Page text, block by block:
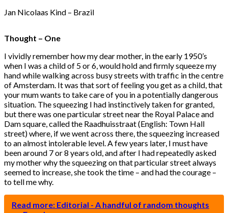
Jan Nicolaas Kind – Brazil
Thought – One
I vividly remember how my dear mother, in the early 1950’s
when I was a child of 5 or 6, would hold and firmly squeeze my
hand while walking across busy streets with traffic in the centre
of Amsterdam. It was that sort of feeling you get as a child, that
your mum wants to take care of you in a potentially dangerous
situation. The squeezing I had instinctively taken for granted,
but there was one particular street near the Royal Palace and
Dam square, called the Raadhuisstraat (English: Town Hall
street) where, if we went across there, the squeezing increased
to an almost intolerable level. A few years later, I must have
been around 7 or 8 years old, and after I had repeatedly asked
my mother why the squeezing on that particular street always
seemed to increase, she took the time – and had the courage –
to tell me why.
Read more: Editorial - A handful of random thoughts